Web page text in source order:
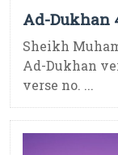
Ad-Dukhan
Sheikh
Ad-Dukhan
verse no. ...